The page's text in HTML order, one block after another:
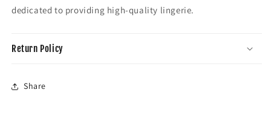
dedicated to providing high-quality lingerie.
Return Policy
Share